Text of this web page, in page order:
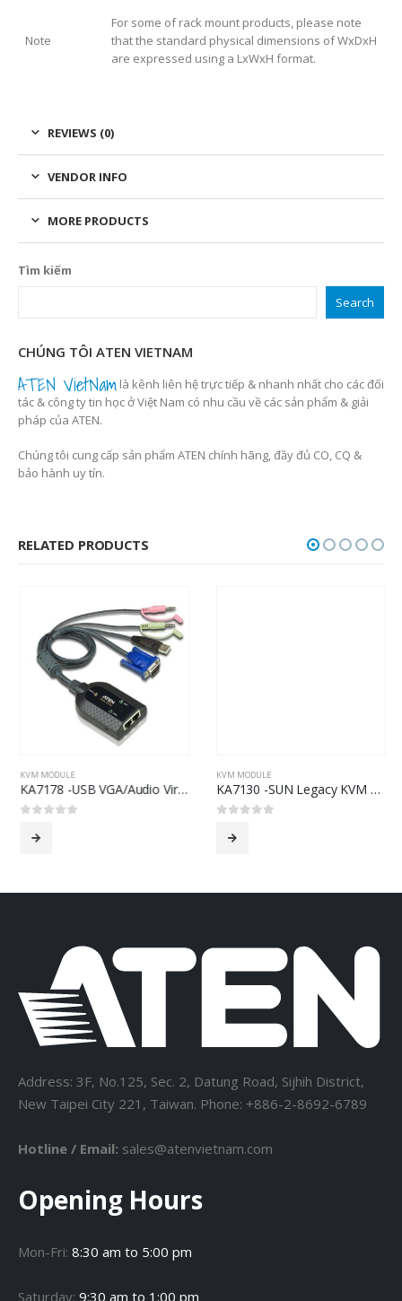
Note
For some of rack mount products, please note
that the standard physical dimensions of WxDxH
are expressed using a LxWxH format.
REVIEWS (0)
VENDOR INFO
MORE PRODUCTS
Tìm kiếm
Search
CHÚNG TÔI ATEN VIETNAM
ATEN VietNam là kênh liên hệ trực tiếp & nhanh nhất cho các đối
tác & công ty tin học ở Việt Nam có nhu cầu về các sản phẩm & giải
pháp của ATEN.
Chúng tôi cung cấp sản phẩm ATEN chính hãng, đầy đủ CO, CQ &
bảo hành uy tín.
RELATED PRODUCTS
KVM MODULE
KA7178 -USB VGA/Audio Virtual Media KVM Adapter with Dual Output
KVM MODULE
KA7130 -SUN Legacy KVM Adapter
Address: 3F, No.125, Sec. 2, Datung Road, Sijhih District,
New Taipei City 221, Taiwan. Phone: +886-2-8692-6789
Hotline / Email: sales@atenvietnam.com
Opening Hours
Mon-Fri: 8:30 am to 5:00 pm
Saturday: 9:30 am to 1:00 pm